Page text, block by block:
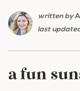
written by
last
a fun